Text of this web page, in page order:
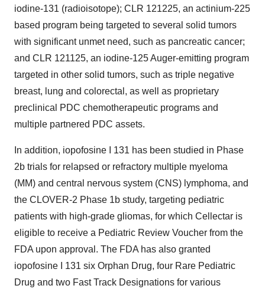
iodine-131 (radioisotope); CLR 121225, an actinium-225
based program being targeted to several solid tumors
with significant unmet need, such as pancreatic cancer;
and CLR 121125, an iodine-125 Auger-emitting program
targeted in other solid tumors, such as triple negative
breast, lung and colorectal, as well as proprietary
preclinical PDC chemotherapeutic programs and
multiple partnered PDC assets.
In addition, iopofosine I 131 has been studied in Phase
2b trials for relapsed or refractory multiple myeloma
(MM) and central nervous system (CNS) lymphoma, and
the CLOVER-2 Phase 1b study, targeting pediatric
patients with high-grade gliomas, for which Cellectar is
eligible to receive a Pediatric Review Voucher from the
FDA upon approval. The FDA has also granted
iopofosine I 131 six Orphan Drug, four Rare Pediatric
Drug and two Fast Track Designations for various